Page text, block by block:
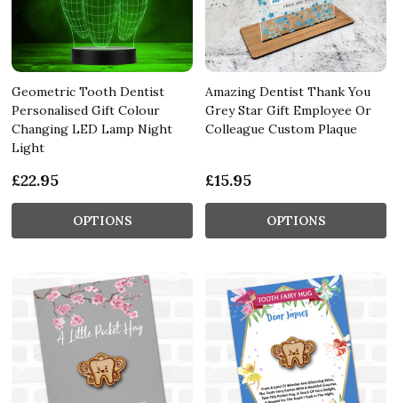
Geometric Tooth Dentist
Personalised Gift Colour
Changing LED Lamp Night
Light
£22.95
OPTIONS
Amazing Dentist Thank You
Grey Star Gift Employee Or
Colleague Custom Plaque
£15.95
OPTIONS